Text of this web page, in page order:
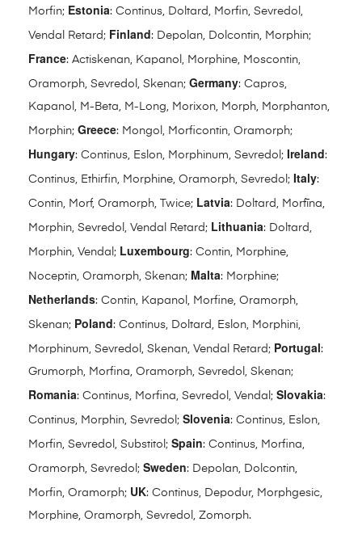
Morfin; Estonia: Continus, Doltard, Morfin, Sevredol,
Vendal Retard; Finland: Depolan, Dolcontin, Morphin;
France: Actiskenan, Kapanol, Morphine, Moscontin,
Oramorph, Sevredol, Skenan; Germany: Capros,
Kapanol, M-Beta, M-Long, Morixon, Morph, Morphanton,
Morphin; Greece: Mongol, Morficontin, Oramorph;
Hungary: Continus, Eslon, Morphinum, Sevredol; Ireland:
Continus, Ethirfin, Morphine, Oramorph, Sevredol; Italy:
Contin, Morf, Oramorph, Twice; Latvia: Doltard, Morfīna,
Morphin, Sevredol, Vendal Retard; Lithuania: Doltard,
Morphin, Vendal; Luxembourg: Contin, Morphine,
Noceptin, Oramorph, Skenan; Malta: Morphine;
Netherlands: Contin, Kapanol, Morfine, Oramorph,
Skenan; Poland: Continus, Doltard, Eslon, Morphini,
Morphinum, Sevredol, Skenan, Vendal Retard; Portugal:
Grumorph, Morfina, Oramorph, Sevredol, Skenan;
Romania: Continus, Morfina, Sevredol, Vendal; Slovakia:
Continus, Morphin, Sevredol; Slovenia: Continus, Eslon,
Morfin, Sevredol, Substitol; Spain: Continus, Morfina,
Oramorph, Sevredol; Sweden: Depolan, Dolcontin,
Morfin, Oramorph; UK: Continus, Depodur, Morphgesic,
Morphine, Oramorph, Sevredol, Zomorph.